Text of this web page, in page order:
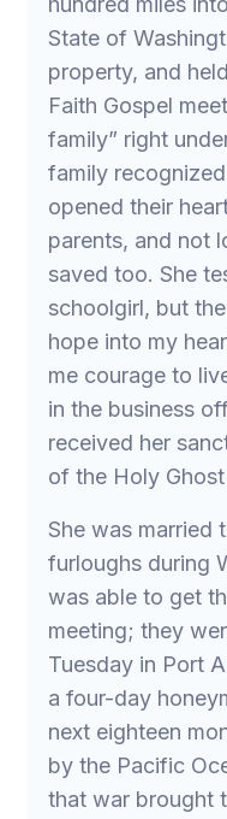
State of
property, and
Faith Gospel
family” right
family
opened their
parents, and not
saved too. She
schoolgirl, but
hope into my
me courage to
in the business
received her
of the Holy
She was married
furloughs during
was able to get
meeting; they
Tuesday in Port
a four-day
next eighteen
by the Pacific
that war brought